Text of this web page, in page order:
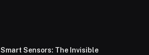
Smart Sensors: The Invisible